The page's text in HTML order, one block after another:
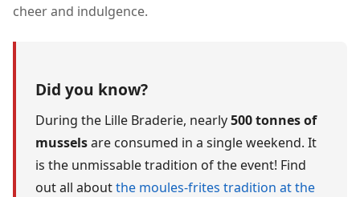
cheer and indulgence.
Did you know?
During the Lille Braderie, nearly500 tonnes of
musselsare consumed in a single weekend. It
is the unmissable tradition of the event! Find
out all aboutthe moules-frites tradition at the